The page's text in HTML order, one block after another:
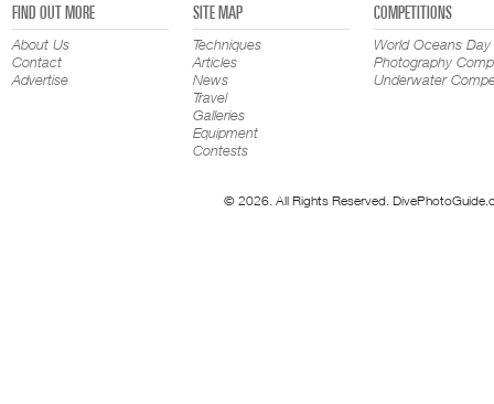
FIND OUT MORE
About Us
Contact
Advertise
SITE MAP
Techniques
Articles
News
Travel
Galleries
Equipment
Contests
COMPETITIONS
World Oceans Day
Photography
Underwater
© 2026. All Rights Reserved.